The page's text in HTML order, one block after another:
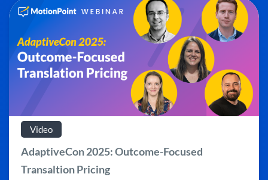
Video
AdaptiveCon 2025: Outcome-Focused
Transaltion Pricing